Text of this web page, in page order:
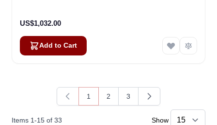
US$1,032.00
Add to Cart
Items 1-15 of 33
You're currently reading page
1
Page
2
Page
3
Show